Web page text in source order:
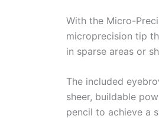
With the Micro-
microprecision tip
in sparse areas or
The included
sheer, buildable
pencil to achieve a